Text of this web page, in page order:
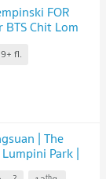
FOR
Chit Lom
fl.
| The
Park |